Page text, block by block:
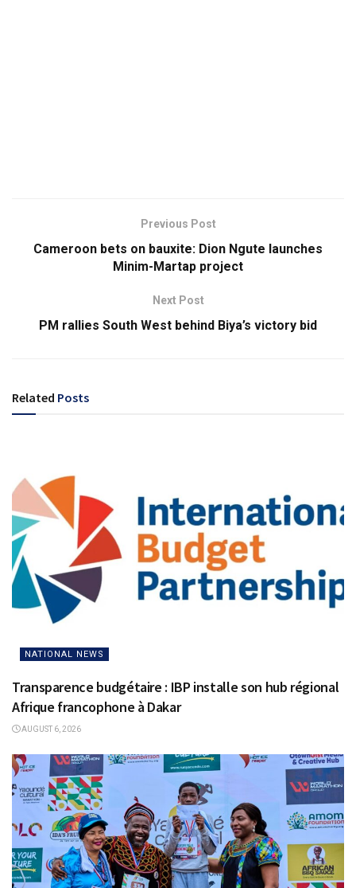
Previous Post
Cameroon bets on bauxite: Dion Ngute launches
Minim-Martap project
Next Post
PM rallies South West behind Biya’s victory bid
Related Posts
NATIONAL NEWS
Transparence budgétaire : IBP installe son hub régional
Afrique francophone à Dakar
AUGUST 6, 2026